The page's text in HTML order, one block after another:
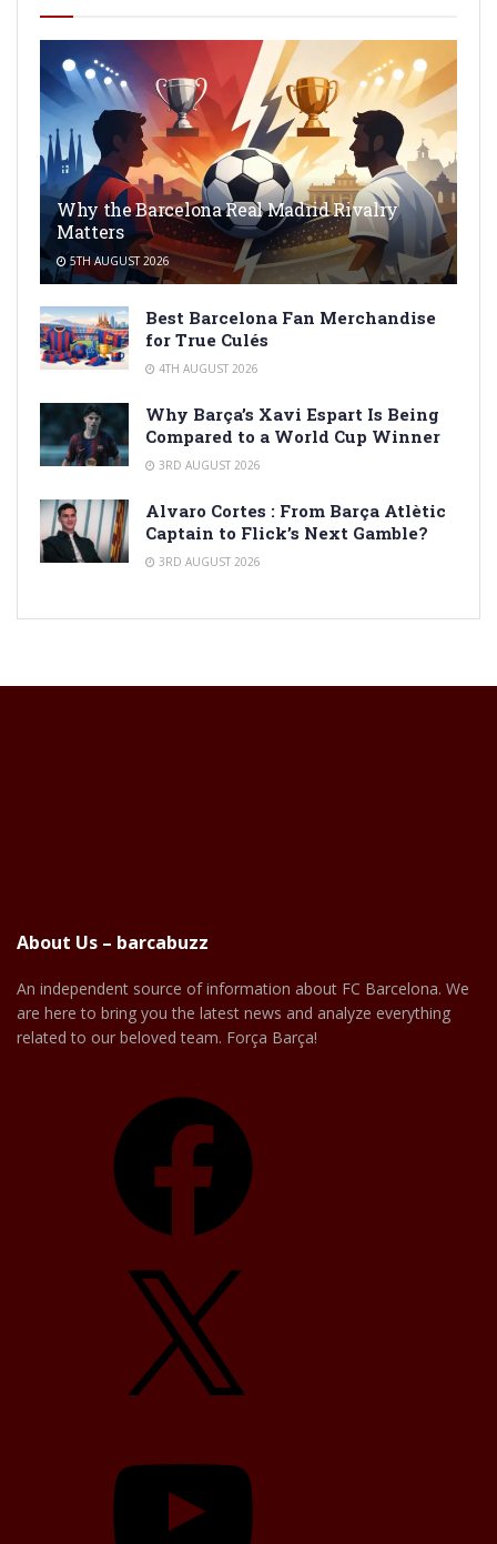
Why the Barcelona Real Madrid Rivalry
Matters
5TH AUGUST 2026
Best Barcelona Fan Merchandise
for True Culés
4TH AUGUST 2026
Why Barça’s Xavi Espart Is Being
Compared to a World Cup Winner
3RD AUGUST 2026
Alvaro Cortes : From Barça Atlètic
Captain to Flick’s Next Gamble?
3RD AUGUST 2026
About Us – barcabuzz
An independent source of information about FC Barcelona. We
are here to bring you the latest news and analyze everything
related to our beloved team. Força Barça!